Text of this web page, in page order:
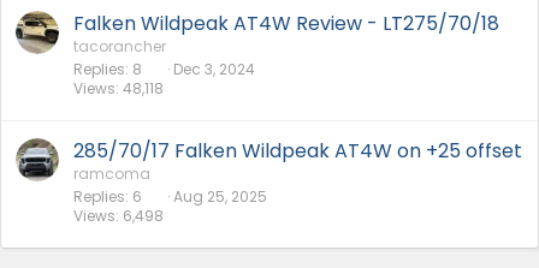
Falken Wildpeak AT4W Review - LT275/70/18
tacorancher
Replies 8
Views 48,118
Dec 3, 2024
285/70/17 Falken Wildpeak AT4W on +25 offset
ramcoma
Replies 6
Views 6,498
Aug 25, 2025